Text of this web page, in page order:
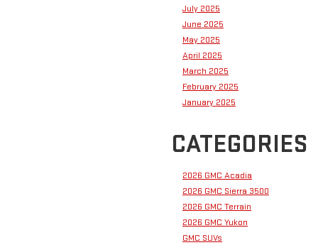
July 2025
June 2025
May 2025
April 2025
March 2025
February 2025
January 2025
CATEGORIES
2026 GMC Acadia
2026 GMC Sierra 3500
2026 GMC Terrain
2026 GMC Yukon
GMC SUVs